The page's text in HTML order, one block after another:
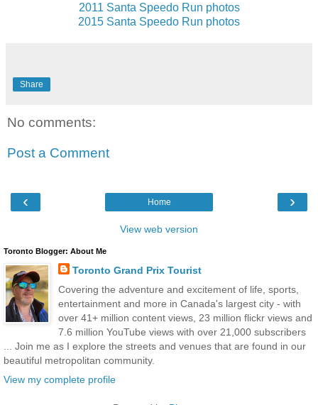
2011 Santa Speedo Run photos
2015 Santa Speedo Run photos
Share
No comments:
Post a Comment
‹ ›
Home
View web version
Toronto Blogger: About Me
Toronto Grand Prix Tourist
Covering the adventure and excitement of life, sports,
entertainment and more in Canada's largest city - with
over 41+ million content views, 23 million flickr views and
7.6 million YouTube views with over 21,000 subscribers
... Join me as I explore the streets and venues that are found in our
beautiful metropolitan community.
View my complete profile